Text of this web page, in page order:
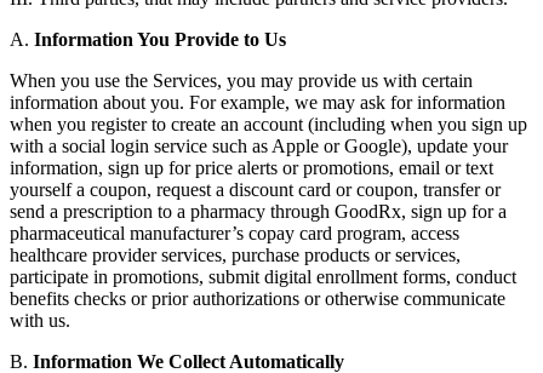
A. Information You Provide to Us
When you use the Services, you may provide us with certain
information about you. For example, we may ask for information
when you register to create an account (including when you sign up
with a social login service such as Apple or Google), update your
information, sign up for price alerts or promotions, email or text
yourself a coupon, request a discount card or coupon, transfer or
send a prescription to a pharmacy through GoodRx, sign up for a
pharmaceutical manufacturer’s copay card program, access
healthcare provider services, purchase products or services,
participate in promotions, submit digital enrollment forms, conduct
benefits checks or prior authorizations or otherwise communicate
with us.
B. Information We Collect Automatically